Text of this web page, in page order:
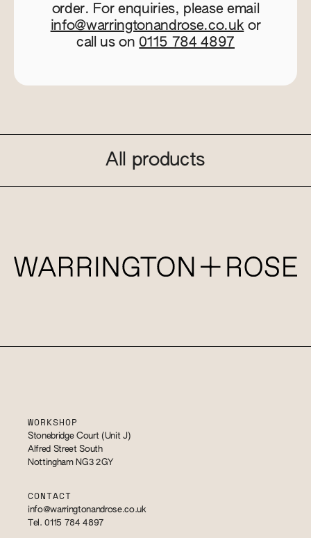
order. For enquiries, please email
info@warringtonandrose.co.uk or
call us on 0115 784 4897
All products
WORKSHOP
Stonebridge Court (Unit J)
Alfred Street South
Nottingham NG3 2GY
CONTACT
info@warringtonandrose.co.uk
Tel. 0115 784 4897